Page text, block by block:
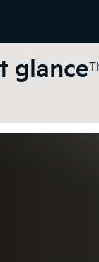
glance